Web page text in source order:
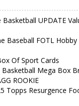
UPDATE
Baseball FOTL
Of Sport Cards
Mega Box
ROOKIE
Topps Resurgence